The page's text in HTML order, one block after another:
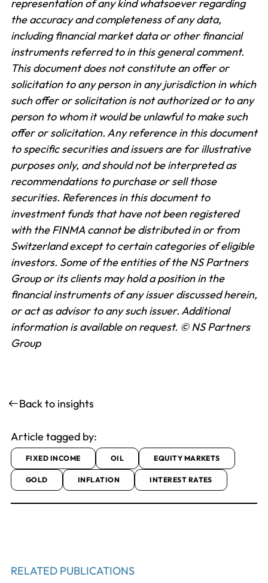
representation of any kind whatsoever regarding
the accuracy and completeness of any data,
including financial market data or other financial
instruments referred to in this general comment.
This document does not constitute an offer or
solicitation to any person in any jurisdiction in which
such offer or solicitation is not authorized or to any
person to whom it would be unlawful to make such
offer or solicitation. Any reference in this document
to specific securities and issuers are for illustrative
purposes only, and should not be interpreted as
recommendations to purchase or sell those
securities. References in this document to
investment funds that have not been registered
with the FINMA cannot be distributed in or from
Switzerland except to certain categories of eligible
investors. Some of the entities of the NS Partners
Group or its clients may hold a position in the
financial instruments of any issuer discussed herein,
or act as advisor to any such issuer. Additional
information is available on request. © NS Partners
Group
Back to insights
Article tagged by:
FIXED INCOME OIL EQUITY MARKETS
GOLD INFLATION INTEREST RATES
RELATED PUBLICATIONS